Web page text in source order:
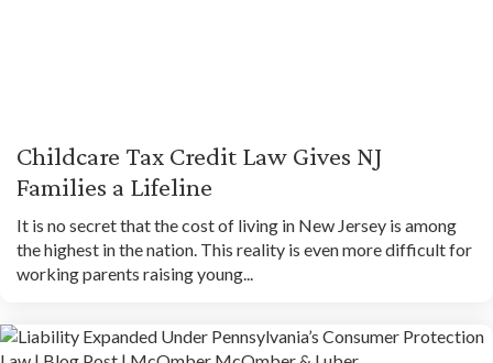
Childcare Tax Credit Law Gives NJ
Families a Lifeline
It is no secret that the cost of living in New Jersey is among
the highest in the nation. This reality is even more difficult for
working parents raising young...